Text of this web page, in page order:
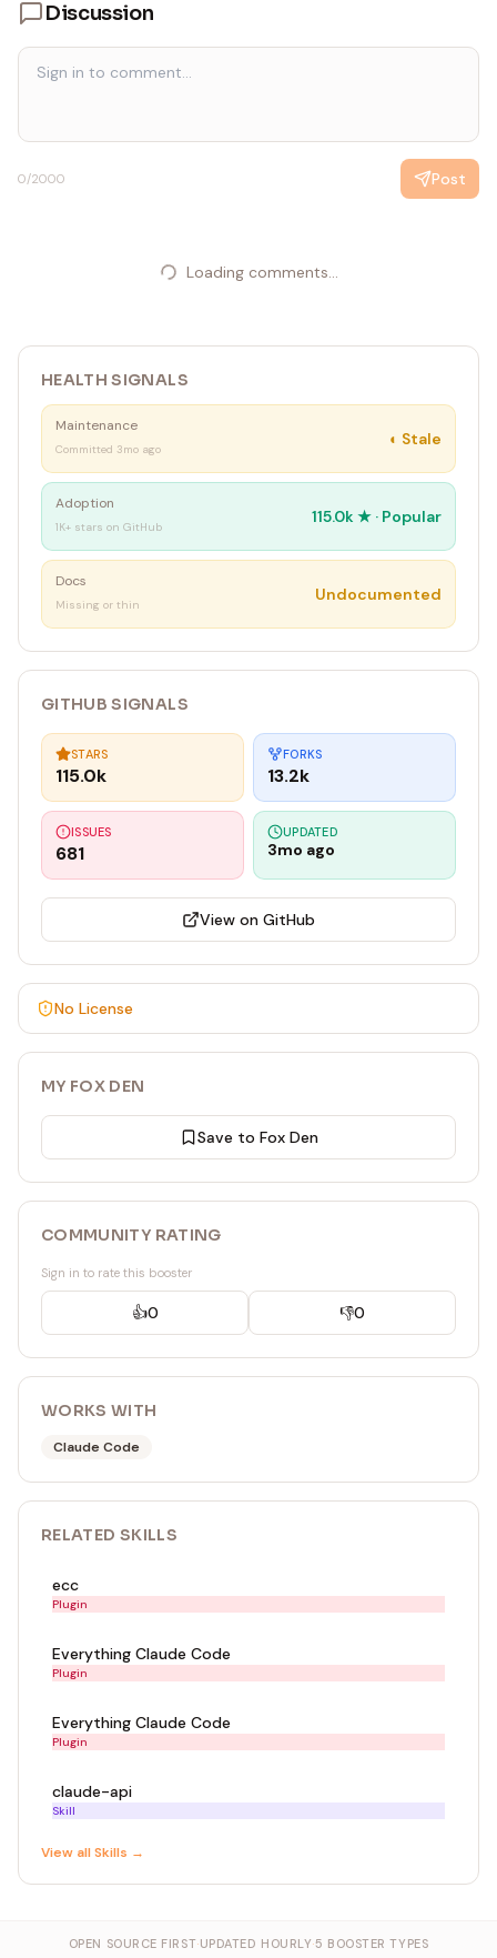
Discussion
0/2000 Post
Loading comments...
HEALTH SIGNALS
Maintenance
Committed 3mo ago
◐ Stale
Adoption
1K+ stars on GitHub
115.0k ★ · Popular
Docs
Missing or thin
Undocumented
GITHUB SIGNALS
STARS
115.0k
FORKS
13.2k
ISSUES
681
UPDATED
3mo ago
View on GitHub
No License
MY FOX DEN
Save to Fox Den
COMMUNITY RATING
Sign in to rate this booster
👍0 👎0
WORKS WITH
Claude Code
RELATED SKILLS
ecc
Plugin
Everything Claude Code
Plugin
Everything Claude Code
Plugin
claude-api
Skill
View allSkills →
OPEN SOURCE FIRST·UPDATED HOURLY·5 BOOSTER TYPES